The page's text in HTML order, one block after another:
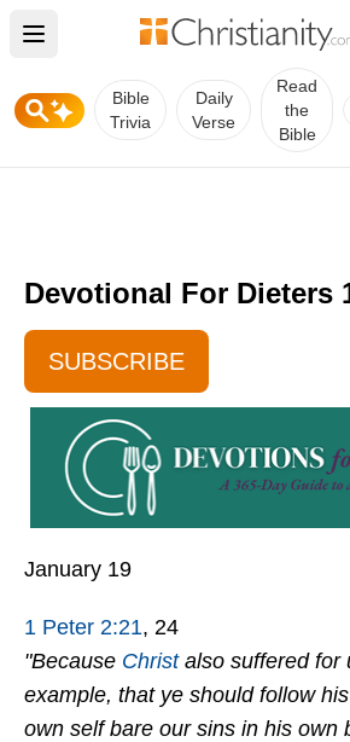
Open main menu
Bible
Trivia
Daily
Verse
Read
the
Bible
Devotional For Dieters
SUBSCRIBE
January 19
1 Peter 2:21, 24
"Because Christalso suffered for
example, that ye should follow
own self bare our sins in his own